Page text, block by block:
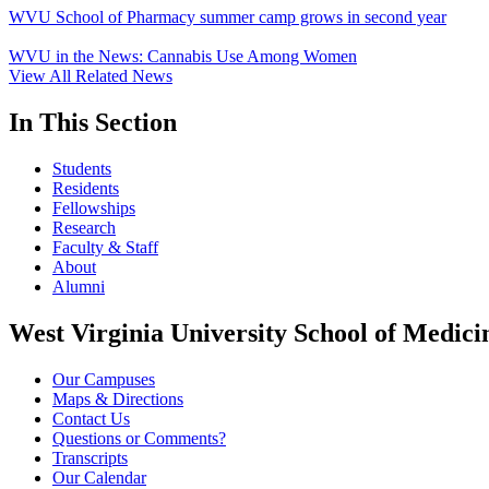
WVU School of Pharmacy summer camp grows in second year
WVU in the News: Cannabis Use Among Women
View All Related News
In This Section
Students
Residents
Fellowships
Research
Faculty & Staff
About
Alumni
West Virginia University School of
Our Campuses
Maps & Directions
Contact Us
Questions or Comments?
Transcripts
Our Calendar